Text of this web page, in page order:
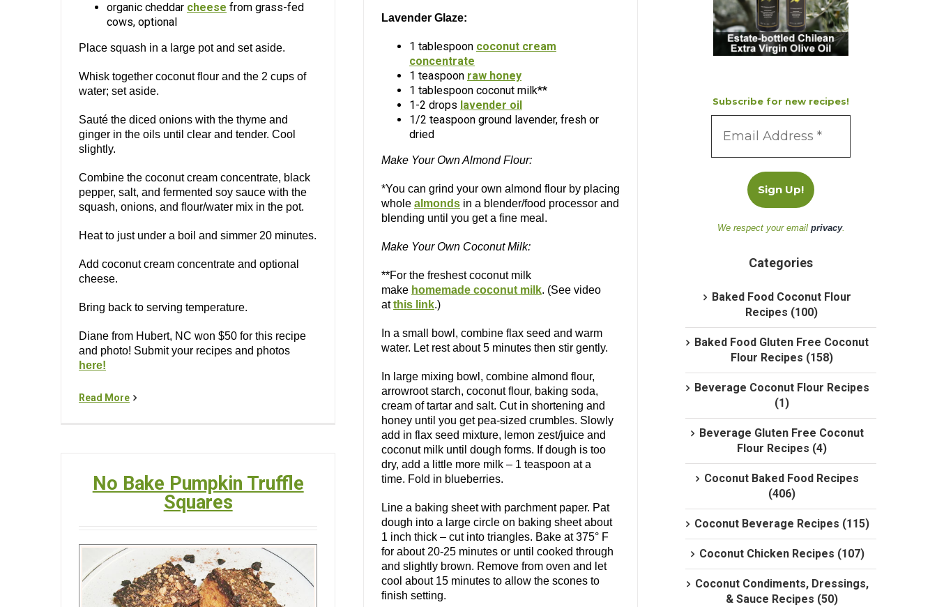
organic cheddar cheese from grass-fed
cows, optional
Place squash in a large pot and set aside.
Whisk together coconut flour and the 2 cups of
water; set aside.
Sauté the diced onions with the thyme and
ginger in the oils until clear and tender. Cool
slightly.
Combine the coconut cream concentrate, black
pepper, salt, and fermented soy sauce with the
squash, onions, and flour/water mix in the pot.
Heat to just under a boil and simmer 20 minutes.
Add coconut cream concentrate and optional
cheese.
Bring back to serving temperature.
Diane from Hubert, NC won $50 for this recipe
and photo! Submit your recipes and photos
here!
Read More
Lavender Glaze:
1 tablespoon coconut cream
concentrate
1 teaspoon raw honey
1 tablespoon coconut milk**
1-2 drops lavender oil
1/2 teaspoon ground lavender, fresh or
dried
Make Your Own Almond Flour:
*You can grind your own almond flour by placing
whole almonds in a blender/food processor and
blending until you get a fine meal.
Make Your Own Coconut Milk:
**For the freshest coconut milk
make homemade coconut milk. (See video
atthis link.)
In a small bowl, combine flax seed and warm
water. Let rest about 5 minutes then stir gently.
In large mixing bowl, combine almond flour,
arrowroot starch, coconut flour, baking soda,
cream of tartar and salt. Cut in shortening and
honey until you get pea-sized crumbles. Slowly
add in flax seed mixture, lemon zest/juice and
coconut milk until dough forms. If dough is too
dry, add a little more milk – 1 teaspoon at a
time. Fold in blueberries.
Line a baking sheet with parchment paper. Pat
dough into a large circle on baking sheet about
1 inch thick – cut into triangles. Bake at 375° F
for about 20-25 minutes or until cooked through
and slightly brown. Remove from oven and let
cool about 15 minutes to allow the scones to
finish setting.
No Bake Pumpkin Truffle
Squares
Subscribe for new recipes!
We respect your email privacy.
Categories
Baked Food Coconut Flour
Recipes (100)
Baked Food Gluten Free Coconut
Flour Recipes (158)
Beverage Coconut Flour Recipes
(1)
Beverage Gluten Free Coconut
Flour Recipes (4)
Coconut Baked Food Recipes
(406)
Coconut Beverage Recipes (115)
Coconut Chicken Recipes (107)
Coconut Condiments, Dressings,
& Sauce Recipes (50)